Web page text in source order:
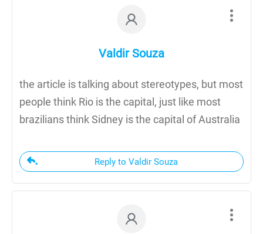
Valdir Souza
the article is talking about stereotypes, but most
people think Rio is the capital, just like most
brazilians think Sidney is the capital of Australia
Reply to Valdir Souza